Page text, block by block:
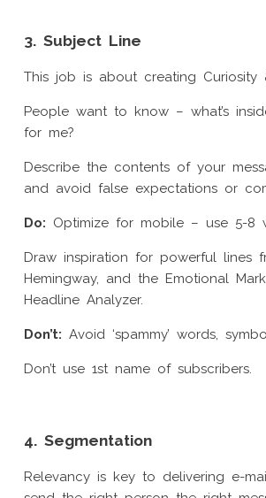
3. Subject Line
This job is about creating Curiosity
People want to know – what’s
for me?
Describe the contents of your
and avoid false expectations or
Do: Optimize for mobile – use 5-8
Draw inspiration for powerful lines
Hemingway, and the Emotional
Headline Analyzer.
Don’t: Avoid ‘spammy’ words,
Don’t use 1st name of subscribers.
4. Segmentation
Relevancy is key to delivering e-